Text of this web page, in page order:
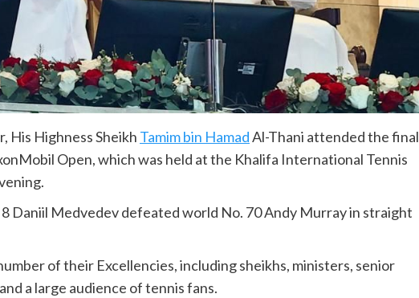
His Highness Sheikh Tamim bin HamadAl-Thani attended the final
Open, which was held at the Khalifa International Tennis
Daniil Medvedev defeated world No. 70 Andy Murray in straight
of their Excellencies, including sheikhs, ministers, senior
a large audience of tennis fans.